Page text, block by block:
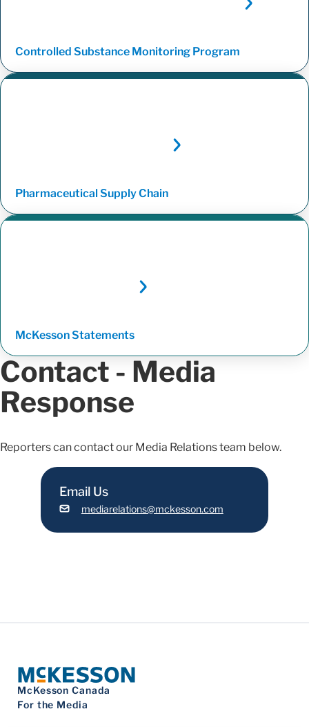
Controlled Substance Monitoring Program
Pharmaceutical SupplyChain
McKessonStatements
Contact - Media
Response
Reporters can contact our Media Relations team below.
Email Us
mediarelations@mckesson.com
McKesson Canada
For the Media